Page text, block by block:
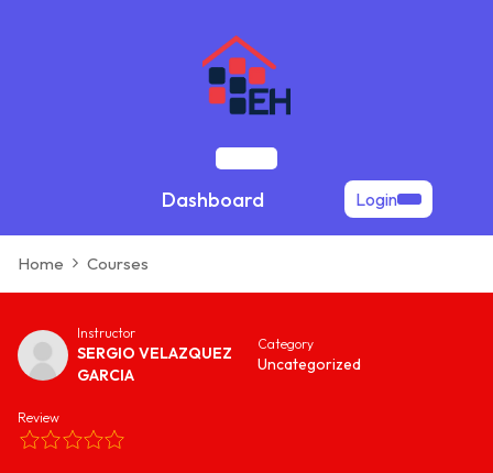
Open
Button
Dashboard Login
Home Courses
Instructor
SERGIO VELAZQUEZ
GARCIA
Category
Uncategorized
Review